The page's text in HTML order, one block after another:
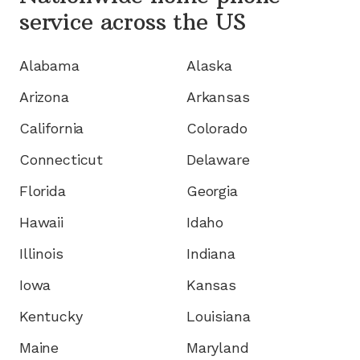
service across the US
Alabama
Alaska
Arizona
Arkansas
California
Colorado
Connecticut
Delaware
Florida
Georgia
Hawaii
Idaho
Illinois
Indiana
Iowa
Kansas
Kentucky
Louisiana
Maine
Maryland